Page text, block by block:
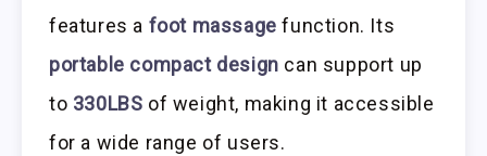
features a foot massage function. Its
portable compact design can support up
to 330LBS of weight, making it accessible
for a wide range of users.